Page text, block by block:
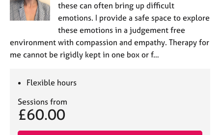
these can often bring up difficult
emotions. I provide a safe space to explore
these emotions in a judgement free
environment with compassion and empathy. Therapy for
me cannot be rigidly kept in one box or f…
Flexible hours
Sessions from
£60.00